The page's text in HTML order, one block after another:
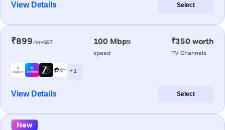
View Details Select
₹899/m+GST 100 Mbps
speed
₹350 worth
TV Channels
+ 1
View Details Select
New